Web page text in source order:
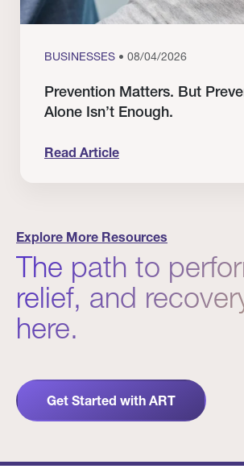
BUSINESSES • 08/04/2026
Prevention Matters. But
Alone Isn’t Enough.
Read Article
Explore More Resources
The path to
relief, and
here.
Get Started with ART